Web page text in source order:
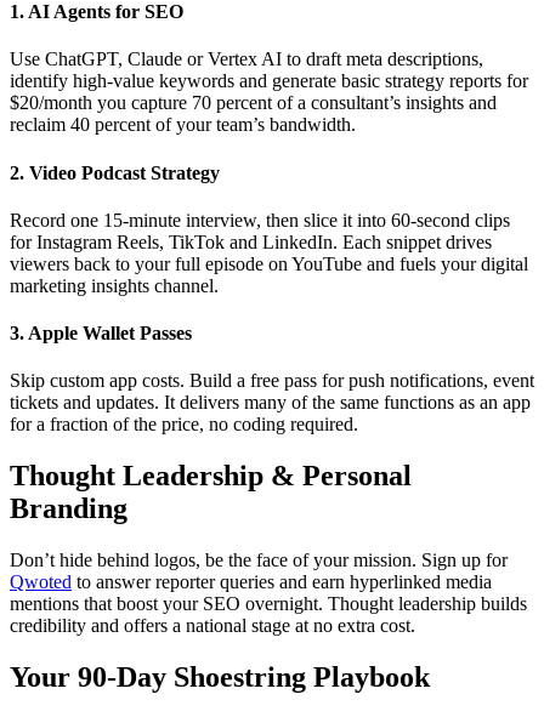
1. AI Agents for SEO
Use ChatGPT, Claude or Vertex AI to draft meta descriptions,
identify high-value keywords and generate basic strategy reports for
$20/month you capture 70 percent of a consultant’s insights and
reclaim 40 percent of your team’s bandwidth.
2. Video Podcast Strategy
Record one 15-minute interview, then slice it into 60-second clips
for Instagram Reels, TikTok and LinkedIn. Each snippet drives
viewers back to your full episode on YouTube and fuels your digital
marketing insights channel.
3. Apple Wallet Passes
Skip custom app costs. Build a free pass for push notifications, event
tickets and updates. It delivers many of the same functions as an app
for a fraction of the price, no coding required.
Thought Leadership & Personal
Branding
Don’t hide behind logos, be the face of your mission. Sign up for
Qwoted to answer reporter queries and earn hyperlinked media
mentions that boost your SEO overnight. Thought leadership builds
credibility and offers a national stage at no extra cost.
Your 90-Day Shoestring Playbook